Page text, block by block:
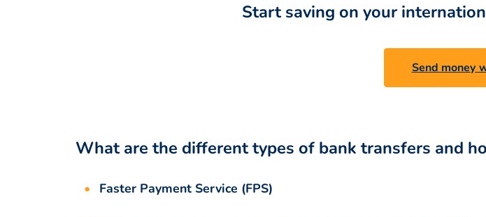
Start saving on your
Send money
What are the different types of bank transfers and
Faster Payment Service (FPS)